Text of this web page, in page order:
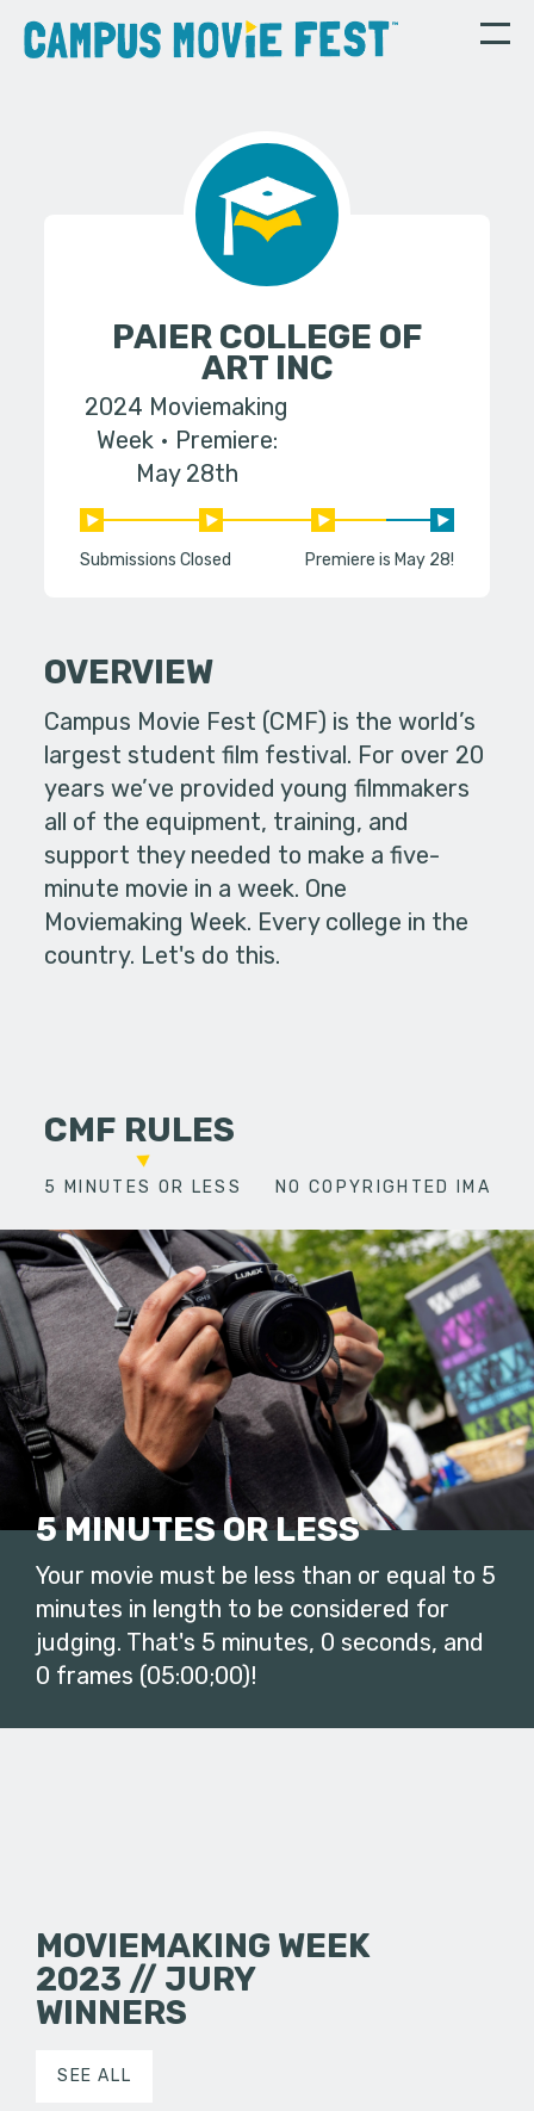
PAIER COLLEGE OF
ART INC
2024 Moviemaking
Week
Premiere:
May 28th
Submissions Closed Premiere is May 28!
OVERVIEW
Campus Movie Fest (CMF) is the world’s
largest student film festival. For over 20
years we’ve provided young filmmakers
all of the equipment, training, and
support they needed to make a five-
minute movie in a week. One
Moviemaking Week. Every college in the
country. Let's do this.
CMF RULES
5 MINUTES OR LESS NO COPYRIGHTED
5 MINUTES OR LESS
Your movie must be less than or equal to 5
minutes in length to be considered for
judging. That's 5 minutes, 0 seconds, and
0 frames (05:00;00)!
MOVIEMAKING WEEK
2023 // JURY
WINNERS
SEE ALL